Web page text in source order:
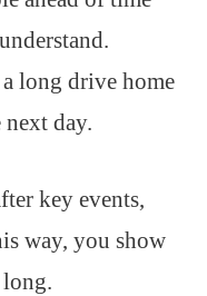
long drive home
day.
key events,
way, you show